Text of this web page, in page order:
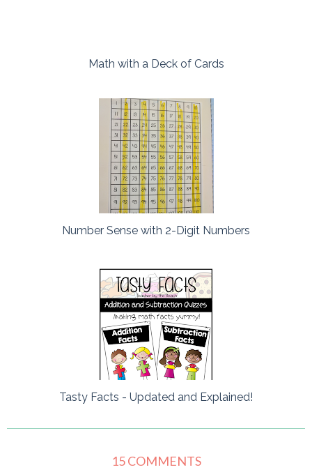
Math with a Deck of Cards
Number Sense with 2-Digit Numbers
Tasty Facts - Updated and Explained!
15 COMMENTS